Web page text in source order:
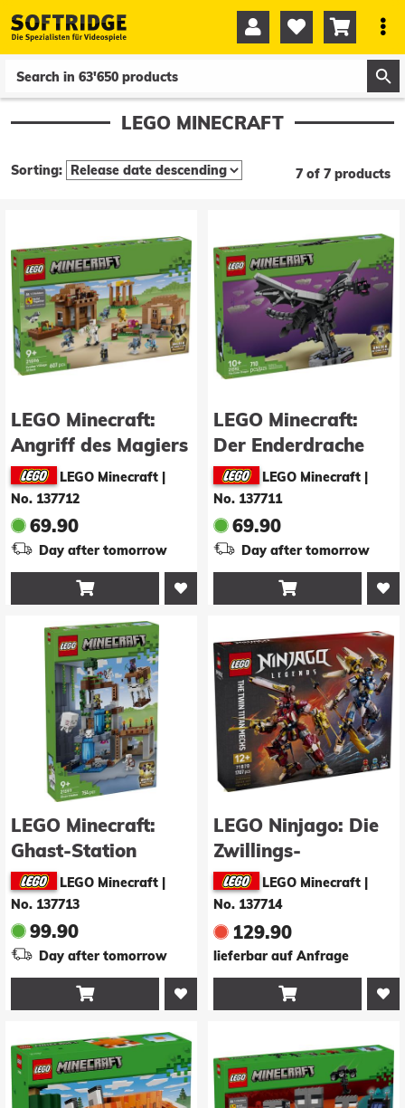
   
LEGO MINECRAFT
Sorting: 7 of 7 products
LEGO Minecraft:
Angriff des Magiers
auf das Dorf
(21596)
LEGO Minecraft
No. 137712
69.90
Day after tomorrow

LEGO Minecraft:
Der Enderdrache
(21595)LEGO Minecraft
No. 137711
69.90
Day after tomorrow

LEGO Minecraft:
Ghast-Station
(21597)LEGO Minecraft
No. 137713
99.90
Day after tomorrow

LEGO Ninjago: Die
Zwillings-
Titanmechs (71870)
LEGO Minecraft
No. 137714
129.90
lieferbar auf Anfrage
